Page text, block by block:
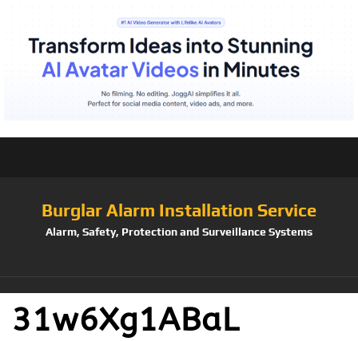
Burglar Alarm Installation Service
Alarm, Safety, Protection and Surveillance Systems
31w6Xg1ABaL